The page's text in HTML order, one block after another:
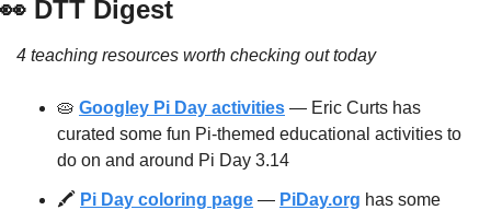
👀 DTT Digest
4 teaching resources worth checking out today
🥧 Googley Pi Day activities — Eric Curts has
curated some fun Pi-themed educational activities to
do on and around Pi Day 3.14
🖍 Pi Day coloring page — PiDay.org has some